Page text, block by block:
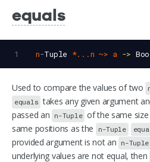
equals
1 n-Tuple *...n ~> a ->
Used to compare the values of two
equals takes any given argument
passed an n-Tuple of the same
same positions as the
n-Tuple
provided argument is not an n-Tuple
underlying values are not equal, then